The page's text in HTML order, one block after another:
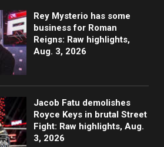
Rey Mysterio has some
business for Roman
Reigns: Raw highlights,
Aug. 3, 2026
Jacob Fatu demolishes
Royce Keys in brutal Street
Fight: Raw highlights, Aug.
3, 2026